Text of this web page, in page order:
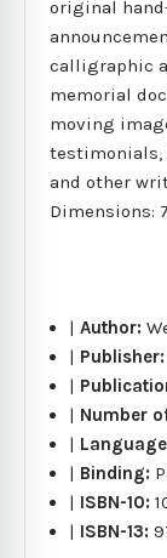
original
calligraphic
memorial
moving
testimonials,
and other
Dimensions:
|Author:
| Publisher:
|
| Number
|
| Binding:
| ISBN-10:
| ISBN-13: